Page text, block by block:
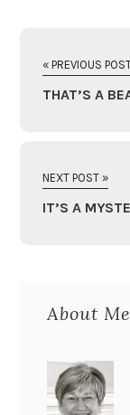
« PREVIOUS
THAT’S A
NEXT POST »
IT’S A
About Me